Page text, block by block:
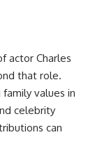
actor Charles
that role.
values in
celebrity
can